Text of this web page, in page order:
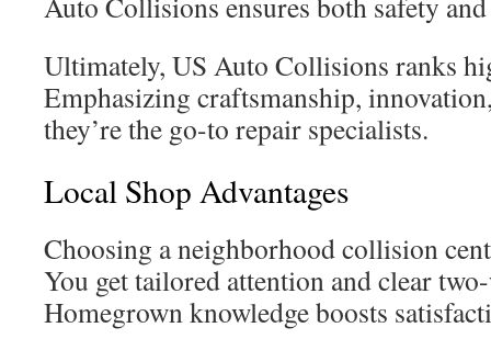
Ultimately, US Auto Collisions ranks
Emphasizing craftsmanship,
they’re the go-to repair specialists.
Local Shop Advantages
Choosing a neighborhood collision
You get tailored attention and clear
Homegrown knowledge boosts